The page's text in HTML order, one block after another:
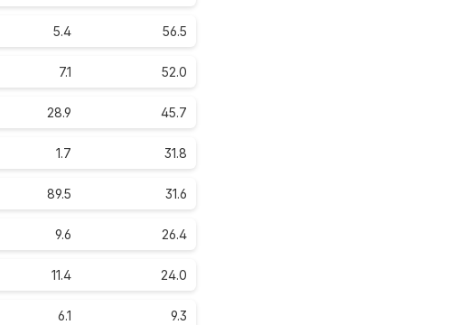
5.4 56.5
7.1 52.0
28.9 45.7
1.7 31.8
89.5 31.6
9.6 26.4
11.4 24.0
6.1 9.3